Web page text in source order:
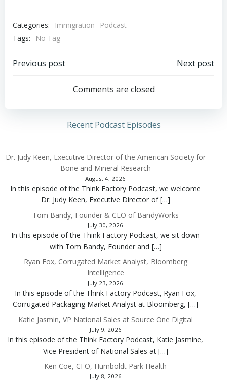
Categories: Immigration
Podcast
Tags:
No Tag
Post
navigation
Previous post
navigation
Next post
Comments are closed
Recent Podcast Episodes
Dr. Judy Keen, Executive Director of the American Society for
Bone and Mineral Research
August 4, 2026
In this episode of the Think Factory Podcast, we welcome
Dr. Judy Keen, Executive Director of […]
Tom Bandy, Founder & CEO of BandyWorks
July 30, 2026
In this episode of the Think Factory Podcast, we sit down
with Tom Bandy, Founder and […]
Ryan Fox, Corrugated Market Analyst, Bloomberg
Intelligence
July 23, 2026
In this episode of the Think Factory Podcast, Ryan Fox,
Corrugated Packaging Market Analyst at Bloomberg, […]
Katie Jasmin, VP National Sales at Source One Digital
July 9, 2026
In this episode of the Think Factory Podcast, Katie Jasmine,
Vice President of National Sales at […]
Ken Coe, CFO, Humboldt Park Health
July 8, 2026